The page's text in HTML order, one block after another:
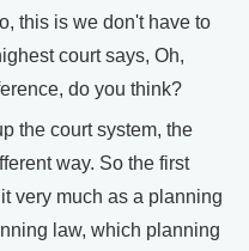
this is we don't have to
court says, Oh,
do you think?
the court system, the
way. So the first
very much as a planning
law, which planning